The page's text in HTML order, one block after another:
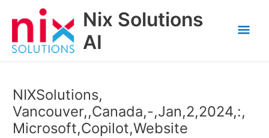
Nix Solutions
AI
NIXSolutions,
Vancouver,,Canada,-,Jan,2,2024,:,
Microsoft,Copilot,Website